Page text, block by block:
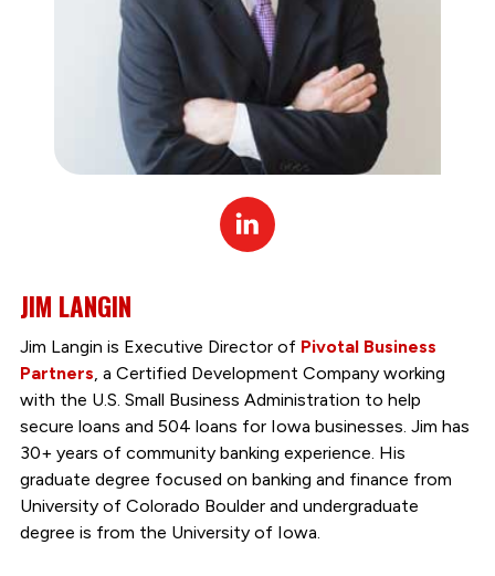
Linked
In
JIM LANGIN
Jim Langin is Executive Director of Pivotal Business
Partners , a Certified Development Company working
with the U.S. Small Business Administration to help
secure loans and 504 loans for Iowa businesses. Jim has
30+ years of community banking experience. His
graduate degree focused on banking and finance from
University of Colorado Boulder and undergraduate
degree is from the University of Iowa.